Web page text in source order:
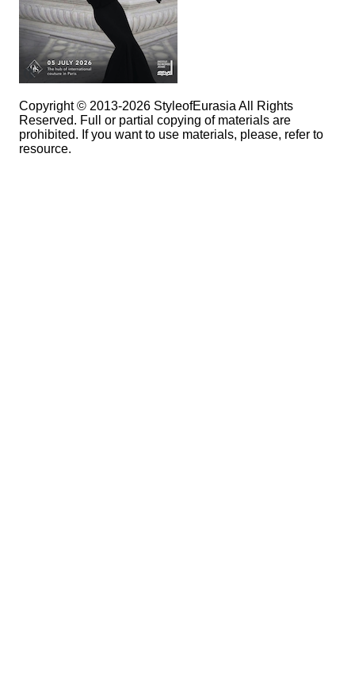
Copyright © 2013-2026 StyleofEurasia All Rights
Reserved. Full or partial copying of materials are
prohibited. If you want to use materials, please, refer to
resource.